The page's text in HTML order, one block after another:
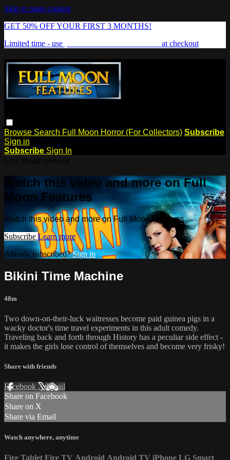
Skip to main content
GET 50% OFF YOUR FIRST 3 MONTHS!
Limited time - use
at checkout
Browse Search Full Moon Horror (For Collectors) Subscribe
Sign in
Subscribe Sign In
Watch this video and more on Full
Moon Features
Watch this video and more on Full Moon Features
Subscribe Learn more
Already subscribed?Sign in
Bikini Time Machine
48m
Two down-on-their-luck waitresses become paid guinea pigs in a
wacky doctor's time travel experiments in this adult comedy.
Traveling back and forth through History has a peculiar side effect -
it makes the girls lose control of themselves and become very frisky!
Share with friends
Facebook XEmail
Share on Facebook
Share on X
Share via Email
Watch anywhere, anytime
Fire Tablet Fire TV Android Android TV iPhone LG Smart